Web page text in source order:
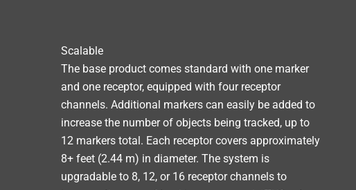
Scalable
The base product comes standard with one marker
and one receptor, equipped with four receptor
channels. Additional markers can easily be added to
increase the number of objects being tracked, up to
12 markers total. Each receptor covers approximately
8+ feet (2.44 m) in diameter. The system is
upgradable to 8, 12, or 16 receptor channels to